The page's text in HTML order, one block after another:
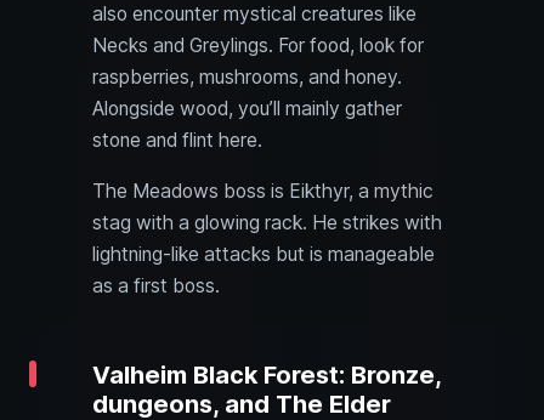
also encounter mystical creatures like
Necks and Greylings. For food, look for
raspberries, mushrooms, and honey.
Alongside wood, you’ll mainly gather
stone and flint here.
The Meadows boss is Eikthyr, a mythic
stag with a glowing rack. He strikes with
lightning-like attacks but is manageable
as a first boss.
Valheim Black Forest: Bronze,
dungeons, and The Elder